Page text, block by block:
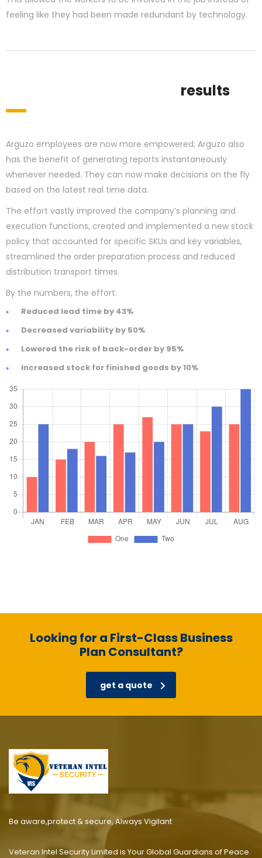
feeling like they had been made redundant by technology.
results
Arguzo employees are now more empowered; Arguzo also
has the benefit of generating reports instantaneously
whenever needed. They can now make decisions on the fly
based on the latest real time data.
The effort vastly improved the company’s planning and
execution functions, created and implemented a new stock
policy that accounted for specific SKUs and key variables,
streamlined the order preparation process and reduced
distribution transport times.
By the numbers, the effort:
Reduced lead time by 43%
Decreased variability by 50%
Lowered the risk of back-order by 95%
Increased stock for finished goods by 10%
Looking for a First-Class Business
Plan Consultant?
get a quote
Be aware,protect & secure, Always Vigilant
Veteran Intel Security Limited is Your Global Guardians of Peace.